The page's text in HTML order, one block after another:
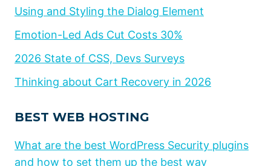
Using and Styling the Dialog Element
Emotion-Led Ads Cut Costs 30%
2026 State of CSS, Devs Surveys
Thinking about Cart Recovery in 2026
BEST WEB HOSTING
What are the best WordPress Security plugins
and how to set them up the best way